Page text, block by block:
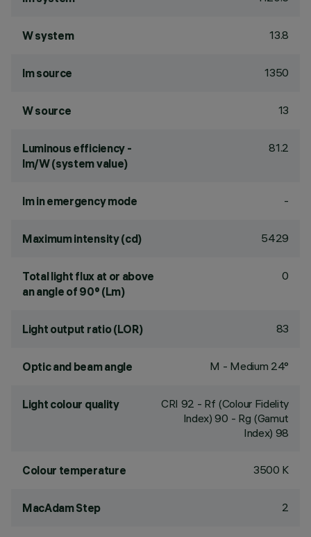
W system 13.8
lm source 1350
W source 13
Luminous efficiency -
lm/W (system value)
81.2
lm in emergency mode -
Maximum intensity (cd) 5429
Total light flux at or above
an angle of 90° (Lm)
0
Light output ratio (LOR) 83
Optic and beam angle M - Medium 24°
Light colour quality CRI 92 - Rf (Colour Fidelity
Index) 90 - Rg (Gamut
Index) 98
Colour temperature 3500 K
MacAdam Step 2